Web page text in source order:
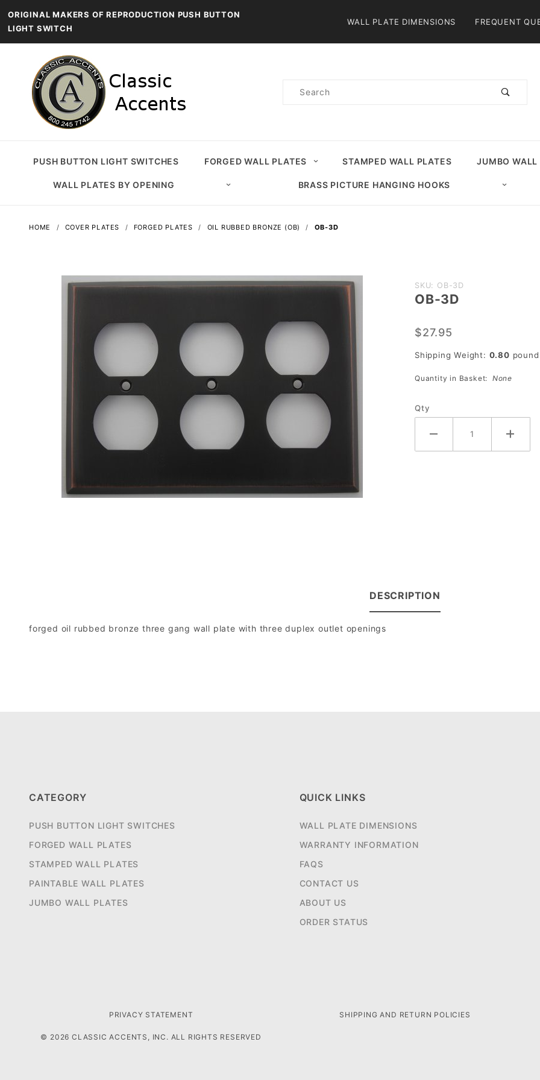
ORIGINAL MAKERS OF REPRODUCTION PUSH BUTTON
LIGHT SWITCH
WALL PLATE DIMENSIONS FREQUENT
Product
PUSH BUTTON LIGHT SWITCHES FORGED WALL PLATES STAMPED WALL PLATES JUMBO WALL
WALL PLATES BY OPENING BRASS PICTURE HANGING HOOKS
HOME COVER PLATES FORGED PLATES OIL RUBBED BRONZE (OB) OB-3D
Purchase
OB-3D
SKU: OB-3D
OB-3D
$27.95
Shipping Weight: 0.80
Quantity in Basket: None
Qty
DESCRIPTION
forged oil rubbed bronze three gang wall plate with three duplex outlet openings
CATEGORY
PUSH BUTTON LIGHT SWITCHES
FORGED WALL PLATES
STAMPED WALL PLATES
PAINTABLE WALL PLATES
JUMBO WALL PLATES
QUICK LINKS
WALL PLATE DIMENSIONS
WARRANTY INFORMATION
FAQS
CONTACT US
ABOUT US
ORDER STATUS
PRIVACY STATEMENT SHIPPING AND RETURN POLICIES
© 2026 CLASSIC ACCENTS, INC. ALL RIGHTS RESERVED